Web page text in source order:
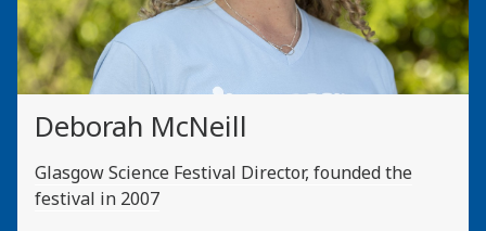
Deborah McNeill
Glasgow Science Festival Director, founded the
festival in 2007